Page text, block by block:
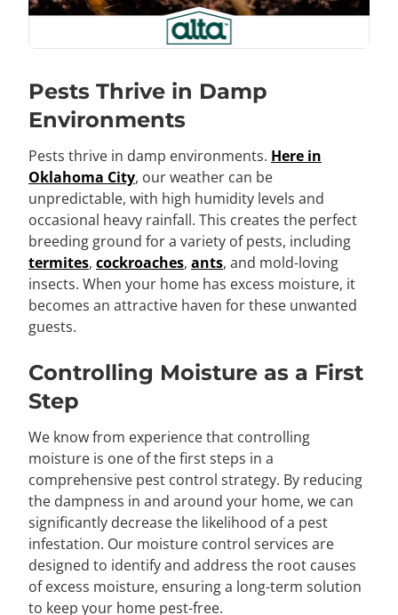
Pests Thrive in Damp
Environments
Pests thrive in damp environments. Here in
Oklahoma City, our weather can be
unpredictable, with high humidity levels and
occasional heavy rainfall. This creates the perfect
breeding ground for a variety of pests, including
termites, cockroaches, ants, and mold-loving
insects. When your home has excess moisture, it
becomes an attractive haven for these unwanted
guests.
Controlling Moisture as a First
Step
We know from experience that controlling
moisture is one of the first steps in a
comprehensive pest control strategy. By reducing
the dampness in and around your home, we can
significantly decrease the likelihood of a pest
infestation. Our moisture control services are
designed to identify and address the root causes
of excess moisture, ensuring a long-term solution
to keep your home pest-free.